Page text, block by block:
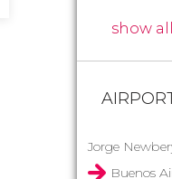
show
Jorge
Buenos